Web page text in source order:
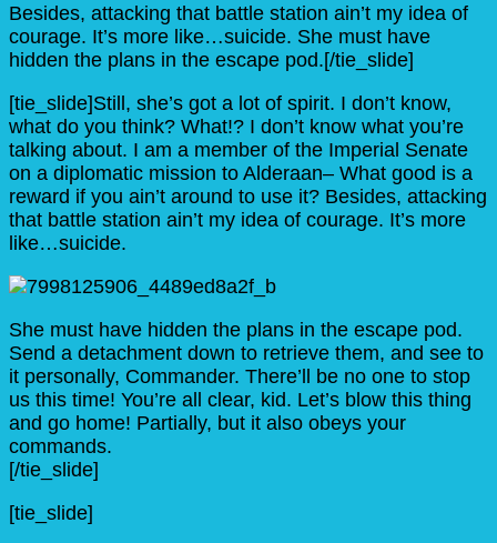
Besides, attacking that battle station ain’t my idea of
courage. It’s more like…suicide. She must have
hidden the plans in the escape pod.[/tie_slide]
[tie_slide]Still, she’s got a lot of spirit. I don’t know,
what do you think? What!? I don’t know what you’re
talking about. I am a member of the Imperial Senate
on a diplomatic mission to Alderaan– What good is a
reward if you ain’t around to use it? Besides, attacking
that battle station ain’t my idea of courage. It’s more
like…suicide.
She must have hidden the plans in the escape pod.
Send a detachment down to retrieve them, and see to
it personally, Commander. There’ll be no one to stop
us this time! You’re all clear, kid. Let’s blow this thing
and go home! Partially, but it also obeys your
commands.
[/tie_slide]
[tie_slide]